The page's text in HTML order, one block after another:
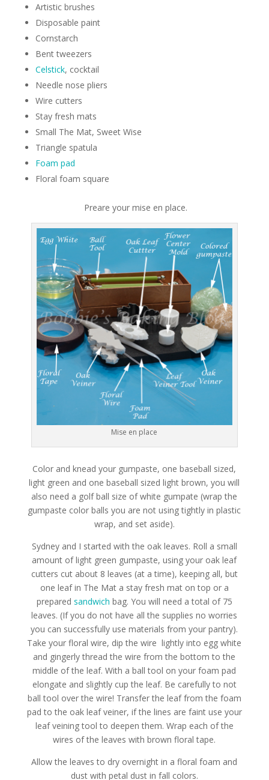
Artistic brushes
Disposable paint
Cornstarch
Bent tweezers
Celstick, cocktail
Needle nose pliers
Wire cutters
Stay fresh mats
Small The Mat, Sweet Wise
Triangle spatula
Foam pad
Floral foam square
Preare your mise en place.
Mise en place
Color and knead your gumpaste, one baseball sized,
light green and one baseball sized light brown, you will
also need a golf ball size of white gumpate (wrap the
gumpaste color balls you are not using tightly in plastic
wrap, and set aside).
Sydney and I started with the oak leaves. Roll a small
amount of light green gumpaste, using your oak leaf
cutters cut about 8 leaves (at a time), keeping all, but
one leaf in The Mat a stay fresh mat on top or a
prepared sandwich bag. You will need a total of 75
leaves. (If you do not have all the supplies no worries
you can successfully use materials from your pantry).
Take your floral wire, dip the wire lightly into egg white
and gingerly thread the wire from the bottom to the
middle of the leaf. With a ball tool on your foam pad
elongate and slightly cup the leaf. Be carefully to not
ball tool over the wire! Transfer the leaf from the foam
pad to the oak leaf veiner, if the lines are faint use your
leaf veining tool to deepen them. Wrap each of the
wires of the leaves with brown floral tape.
Allow the leaves to dry overnight in a floral foam and
dust with petal dust in fall colors.